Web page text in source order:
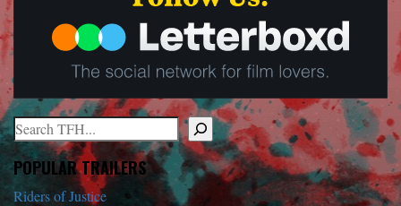
Search
When autocomplete results are available use up and down arrows
POPULAR TRAILERS
Riders of Justice